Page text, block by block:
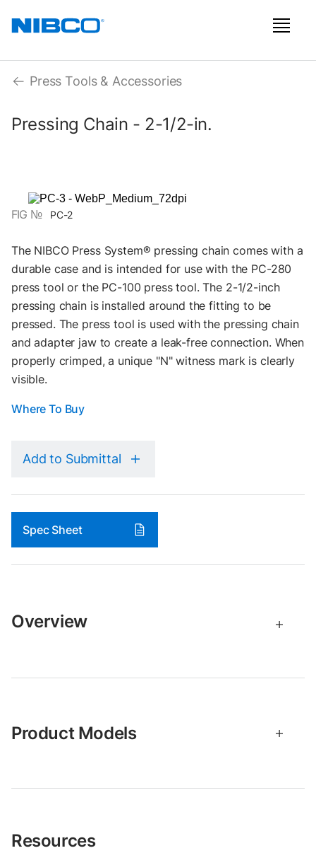
Press Tools & Accessories
Pressing Chain - 2-1/2-in.
FIG № PC-2
The NIBCO Press System® pressing chain comes with a
durable case and is intended for use with the PC-280
press tool or the PC-100 press tool. The 2-1/2-inch
pressing chain is installed around the fitting to be
pressed. The press tool is used with the pressing chain
and adapter jaw to create a leak-free connection. When
properly crimped, a unique "N" witness mark is clearly
visible.
Where To Buy
Add to Submittal
Spec Sheet
Overview
Product Models
Resources